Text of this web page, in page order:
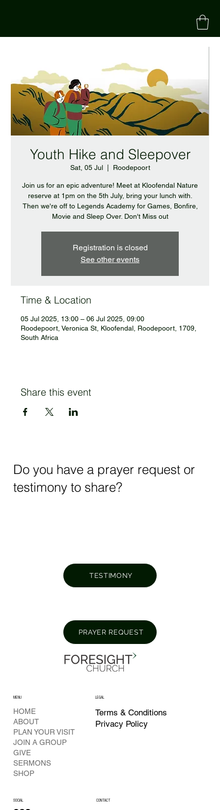
Youth Hike and Sleepover
Sat, 05 Jul
  |
Roodepoort
Join us for an epic adventure! Meet at Kloofendal Nature
reserve at 1pm on the 5th July, bring your lunch with.
Then we're off to Legends Academy for Games, Bonfire,
Movie and Sleep Over. Don't Miss out
Registration is closed
See other events
Time & Location
05 Jul 2025, 13:00 – 06 Jul 2025, 09:00
Roodepoort, Veronica St, Kloofendal, Roodepoort, 1709,
South Africa
Share this event
Do you have a prayer request or
testimony to share?
PRAYER REQUEST
TESTIMONY
MENU
HOME
ABOUT
PLAN YOUR VISIT
JOIN A GROUP
GIVE
SERMONS
SHOP
LEGAL
Terms & Conditions
Privacy Policy
SOCIAL CONTACT